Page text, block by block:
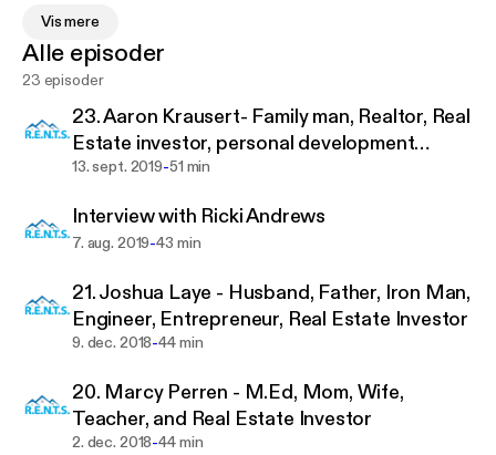
estate related field of study, while at the same time
learning and sharing best practices for investing in
real estate locally, nationally, and around the world.
When you hear the diverse experiences of our
guests, you’ll a find a path that mirrors your own,
to build your personal wealth too. When you become
financially free, you’re better positioned to make the
about.
We endeavor to post new content weekly, so please
subscribe to catch every episode. You may also
enjoy our monthly meetings that are recorded and
posted online for members.
Vis mere
Alle episoder
23 episoder
23. Aaron Krausert- Family man, Realtor, Real
Estate investor, personal development
educator
13. sept. 2019-51 min
Interview with Ricki Andrews
7. aug. 2019-43 min
21. Joshua Laye - Husband, Father, Iron Man,
Engineer, Entrepreneur, Real Estate Investor
9. dec. 2018-44 min
20. Marcy Perren - M.Ed, Mom, Wife,
Teacher, and Real Estate Investor
2. dec. 2018-44 min